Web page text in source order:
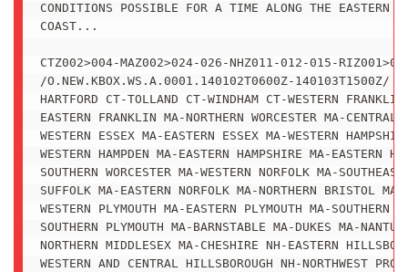
CONDITIONS POSSIBLE FOR A TIME ALONG THE EASTERN
COAST...
CTZ002>004-MAZ002>024-026-NHZ011-012-015-
/O.NEW.KBOX.WS.A.0001.140102T0600Z-140103T1500Z/
HARTFORD CT-TOLLAND CT-WINDHAM CT-WESTERN
EASTERN FRANKLIN MA-NORTHERN WORCESTER MA-
WESTERN ESSEX MA-EASTERN ESSEX MA-WESTERN
WESTERN HAMPDEN MA-EASTERN HAMPSHIRE MA-EASTERN
SOUTHERN WORCESTER MA-WESTERN NORFOLK MA-
SUFFOLK MA-EASTERN NORFOLK MA-NORTHERN BRISTOL MA-
WESTERN PLYMOUTH MA-EASTERN PLYMOUTH MA-SOUTHERN
SOUTHERN PLYMOUTH MA-BARNSTABLE MA-DUKES MA-
NORTHERN MIDDLESEX MA-CHESHIRE NH-EASTERN
WESTERN AND CENTRAL HILLSBOROUGH NH-NORTHWEST